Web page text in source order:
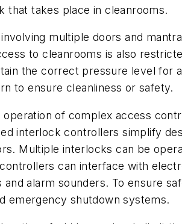
that takes place in cleanrooms.
multiple doors and
to cleanrooms is also
the correct pressure level for
to ensure cleanliness or safety.
of complex access
interlock controllers simplify
Multiple interlocks can be
can interface with
alarm sounders. To ensure
emergency shutdown systems.